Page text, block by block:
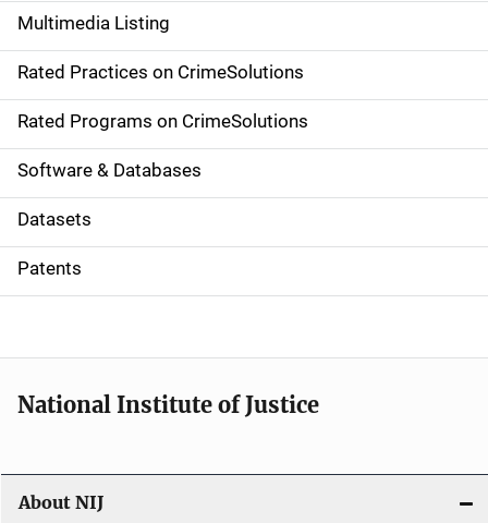
v
i
g
a
t
i
o
Multimedia Listing
Rated Practices on CrimeSolutions
Rated Programs on CrimeSolutions
Software & Databases
Datasets
Patents
National Institute of Justice
About NIJ